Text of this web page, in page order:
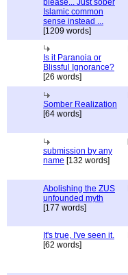
please... Just sober
Islamic common
sense instead ...
[1209 words]
Is it Paranoia or
Blissful Ignorance?
[26 words]
Somber Realization
[64 words]
submission by any
name [132 words]
Abolishing the ZUS
unfounded myth
[177 words]
It's true, I've seen it.
[62 words]